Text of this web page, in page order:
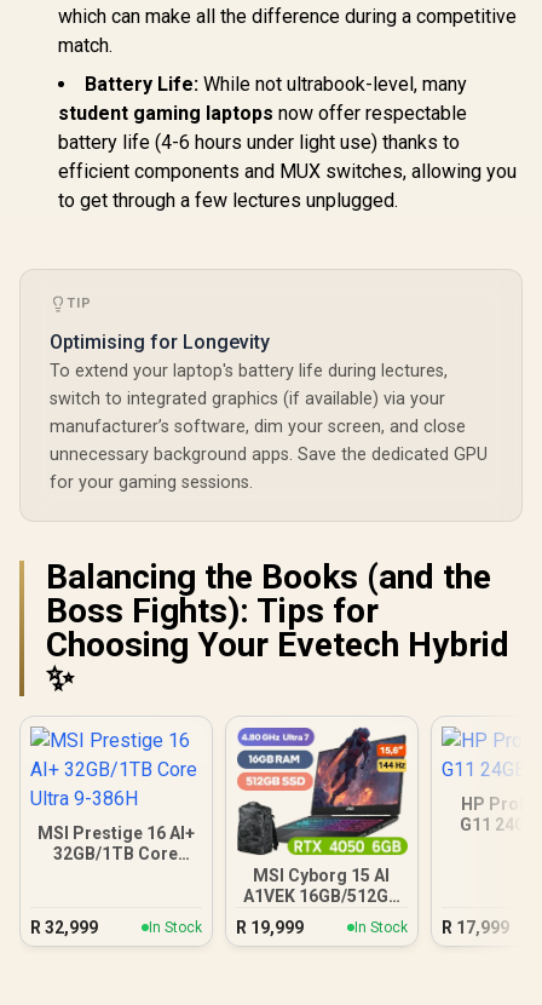
which can make all the difference during a competitive
match.
Battery Life: While not ultrabook-level, many
student gaming laptops now offer respectable
battery life (4-6 hours under light use) thanks to
efficient components and MUX switches, allowing you
to get through a few lectures unplugged.
TIP
Optimising for Longevity
To extend your laptop's battery life during lectures,
switch to integrated graphics (if available) via your
manufacturer’s software, dim your screen, and close
unnecessary background apps. Save the dedicated GPU
for your gaming sessions.
Balancing the Books (and the
Boss Fights): Tips for
Choosing Your Evetech Hybrid
✨
MSI Prestige 16 AI+
32GB/1TB Core
R 32,999 In Stock
MSI Cyborg 15 AI
A1VEK 16GB/512GB
Core Ultra 7
R 19,999 In Stock
HP
G11
R 17,999